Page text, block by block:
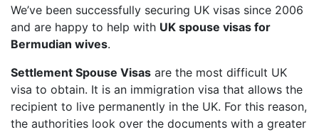
We’ve been successfully securing UK visas since 2006
and are happy to help with UK spouse visas for
Bermudian wives.
Settlement Spouse Visas are the most difficult UK
visa to obtain. It is an immigration visa that allows the
recipient to live permanently in the UK. For this reason,
the authorities look over the documents with a greater